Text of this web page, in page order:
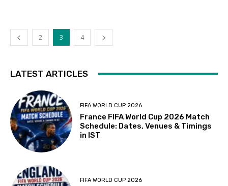
2 3 4
LATEST ARTICLES
FIFA WORLD CUP 2026
France FIFA World Cup 2026 Match
Schedule: Dates, Venues & Timings
in IST
FIFA WORLD CUP 2026